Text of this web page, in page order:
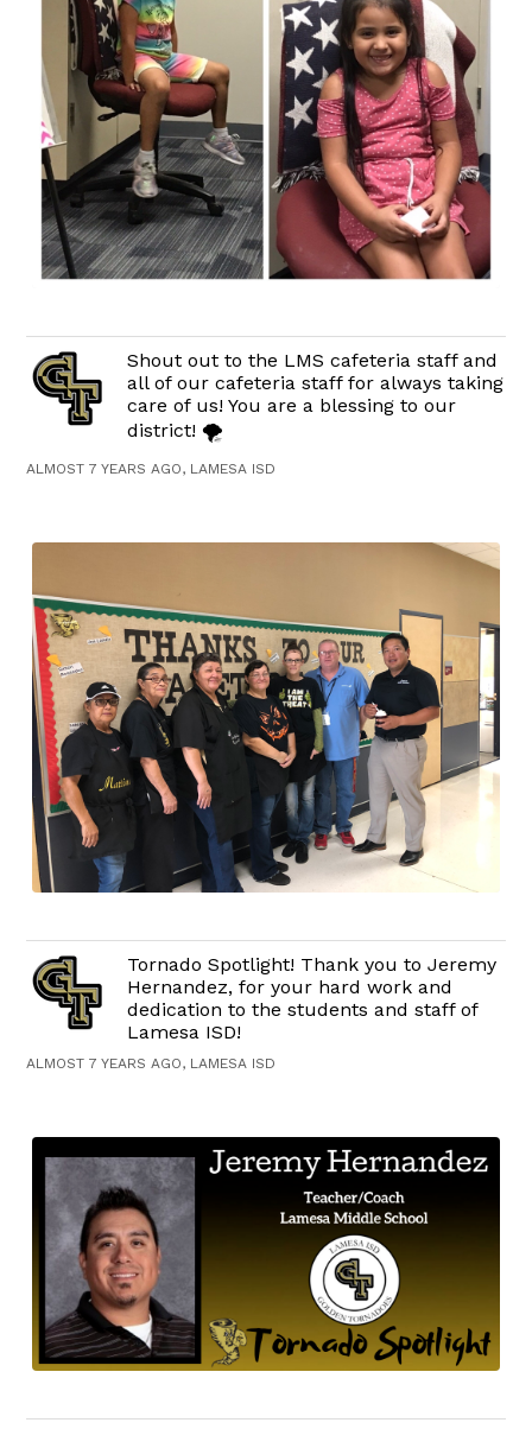
Shout out to the LMS cafeteria staff and
all of our cafeteria staff for always taking
care of us! You are a blessing to our
district! 🌪
ALMOST 7 YEARS AGO, LAMESA ISD
Tornado Spotlight! Thank you to Jeremy
Hernandez, for your hard work and
dedication to the students and staff of
Lamesa ISD!
ALMOST 7 YEARS AGO, LAMESA ISD